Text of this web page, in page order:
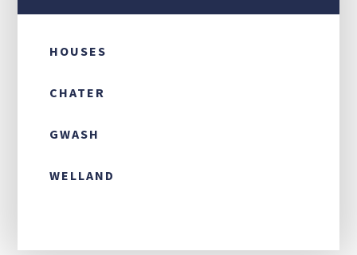
HOUSES
CHATER
GWASH
WELLAND